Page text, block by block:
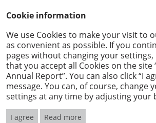
Geographical spread
Download - "Geographical spread"
Cookie information
We use Cookies to make your visit to
as convenient as possible. If you
pages without changing your
that you accept all Cookies on the site
Annual Report”. You can also click “I
message. You can, of course, change
settings at any time by adjusting your
I agree Read more